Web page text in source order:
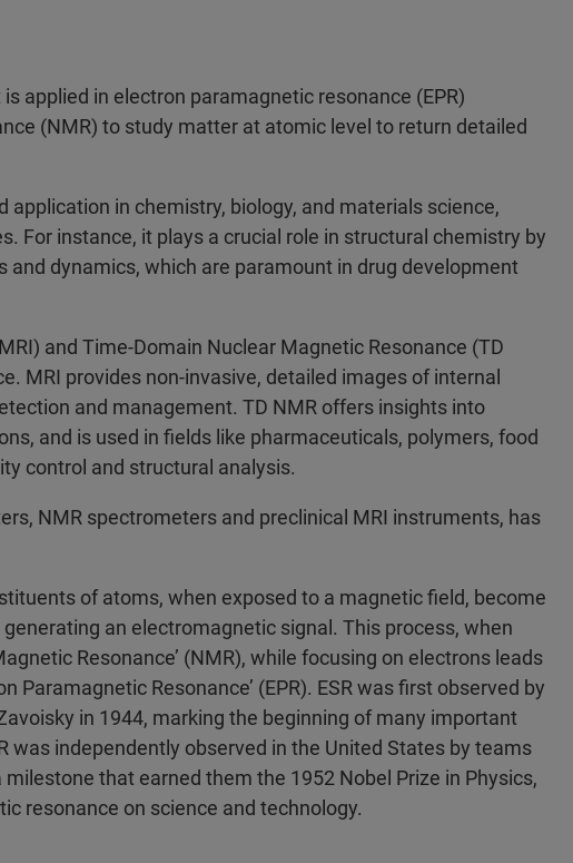
applied in electron paramagnetic resonance (EPR)
(NMR) to study matter at atomic level to return detailed
in chemistry, biology, and materials science,
For instance, it plays a crucial role in structural chemistry by
dynamics, which are paramount in drug development
and Time-Domain Nuclear Magnetic Resonance (TD
MRI provides non-invasive, detailed images of internal
and management. TD NMR offers insights into
and is used in fields like pharmaceuticals, polymers, food
control and structural analysis.
NMR spectrometers and preclinical MRI instruments, has
of atoms, when exposed to a magnetic field, become
an electromagnetic signal. This process, when
Resonance’ (NMR), while focusing on electrons leads
Paramagnetic Resonance’ (EPR). ESR was first observed by
in 1944, marking the beginning of many important
was independently observed in the United States by teams
milestone that earned them the 1952 Nobel Prize in Physics,
resonance on science and technology.